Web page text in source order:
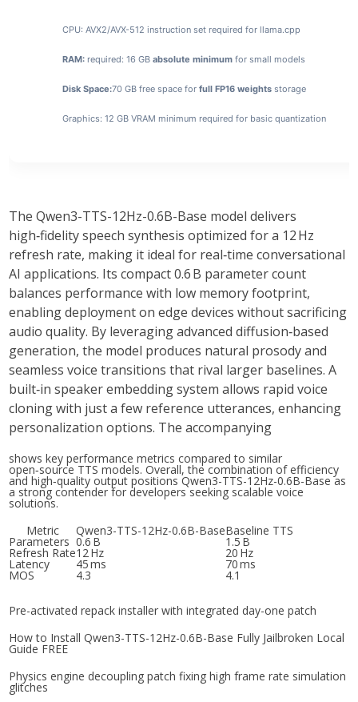
CPU: AVX2/AVX-512 instruction setrequired for llama.cpp
RAM: required: 16 GBabsolute minimum for small models
Disk Space:70 GB free space forfull FP16 weights storage
Graphics: 12 GBVRAM minimum required for basic quantization
TheQwen3-TTS-12Hz-0.6B-Base model delivers
high‑fidelity speech synthesis optimized for a 12 Hz
refresh rate, making it ideal for real‑time conversational
AI applications. Its compact0.6 B parameter count
balances performance with low memory footprint,
enabling deployment on edge devices without sacrificing
audio quality. By leveragingadvanced diffusion‑based
generation, the model produces natural prosody and
seamless voice transitions that rival larger baselines. A
built‑inspeaker embeddingsystem allows rapid voice
cloning with just a few reference utterances, enhancing
personalization options. The accompanying
shows key performance metrics compared to similar
open‑source TTS models. Overall, the combination of efficiency
and high‑quality output positionsQwen3-TTS-12Hz-0.6B-Base as
a strong contender for developers seeking scalable voice
solutions.
Metric
Qwen3-TTS-12Hz-0.6B-BaseBaseline TTS
Parameters 0.6 B 1.5 B
Refresh Rate12 Hz 20 Hz
Latency 45 ms 70 ms
MOS 4.3 4.1
Pre-activated repack installer with integrated day-one patch
How to Install Qwen3-TTS-12Hz-0.6B-Base Fully Jailbroken Local
Guide FREE
Physics engine decoupling patch fixing high frame rate simulation
glitches